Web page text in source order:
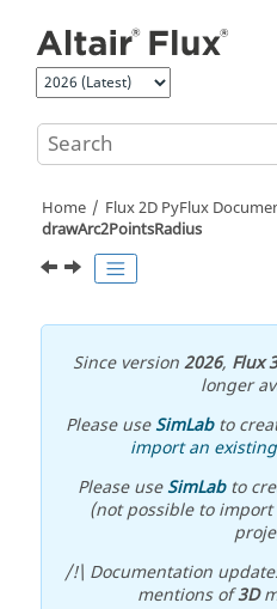
Home Flux 2D PyFlux
drawArc2PointsRadius
Since version2026, Flux
longer
Please useSimLabto
import an
Please useSimLabto
(not possible to import
/!\ Documentation
mentions of3D